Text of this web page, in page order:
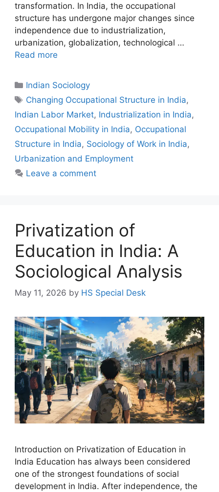
transformation. In India, the occupational
structure has undergone major changes since
independence due to industrialization,
urbanization, globalization, technological …
Read more
Indian Sociology
Changing Occupational Structure in India,
Indian Labor Market, Industrialization in India,
Occupational Mobility in India, Occupational
Structure in India, Sociology of Work in India,
Urbanization and Employment
Leave a comment
Privatization of
Education in India: A
Sociological Analysis
May 11, 2026 by HS Special Desk
Introduction on Privatization of Education in
India Education has always been considered
one of the strongest foundations of social
development in India. After independence, the